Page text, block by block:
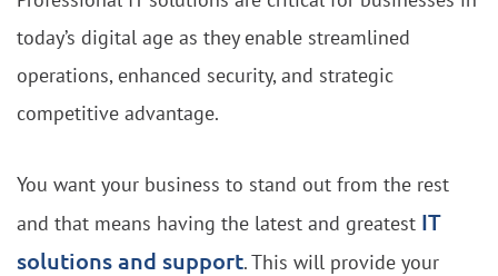
today’s digital age as they enable streamlined
operations, enhanced security, and strategic
competitive advantage.
You want your business to stand out from the rest
and that means having the latest and greatest IT
solutions and support. This will provide your